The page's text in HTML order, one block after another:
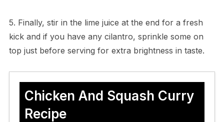
5. Finally, stir in the lime juice at the end for a fresh
kick and if you have any cilantro, sprinkle some on
top just before serving for extra brightness in taste.
Chicken And Squash Curry
Recipe